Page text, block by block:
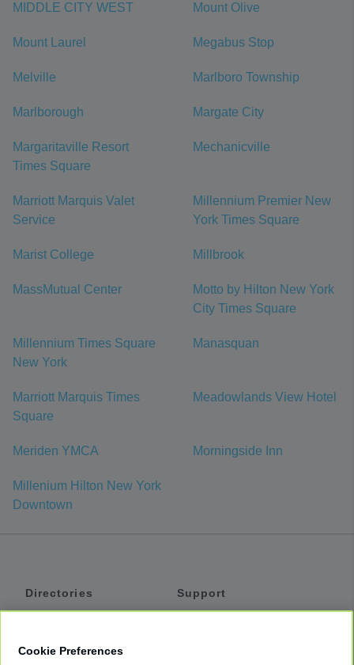
MIDDLE CITY WEST Mount Olive
Mount Laurel Megabus Stop
Melville Marlboro Township
Marlborough Margate City
Margaritaville Resort
Times Square
Mechanicville
Marriott Marquis Valet
Service
Millennium Premier New
York Times Square
Marist College Millbrook
MassMutual Center
Motto by Hilton New York
City Times Square
Millennium Times Square
New York
Manasquan
Marriott Marquis Times
Square
Meadowlands View Hotel
Meriden YMCA Morningside Inn
Millenium Hilton New York
Downtown
Directories
Support
Cookie Preferences